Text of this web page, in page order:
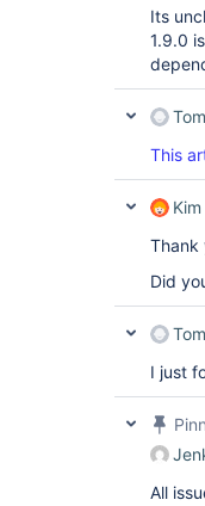
Its
1.9.0
This
Thank
Did
I just
All